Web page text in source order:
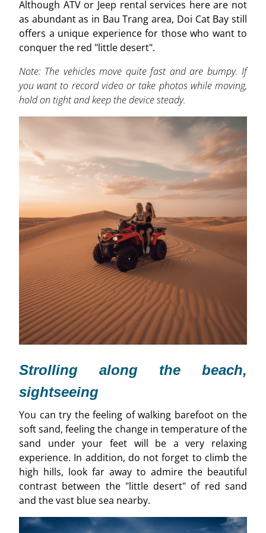
Although ATV or Jeep rental services here are not
as abundant as in Bau Trang area, Doi Cat Bay still
offers a unique experience for those who want to
conquer the red "little desert".
Note: The vehicles move quite fast and are bumpy. If
you want to record video or take photos while moving,
hold on tight and keep the device steady.
Strolling along the beach,
sightseeing
You can try the feeling of walking barefoot on the
soft sand, feeling the change in temperature of the
sand under your feet will be a very relaxing
experience. In addition, do not forget to climb the
high hills, look far away to admire the beautiful
contrast between the "little desert" of red sand
and the vast blue sea nearby.